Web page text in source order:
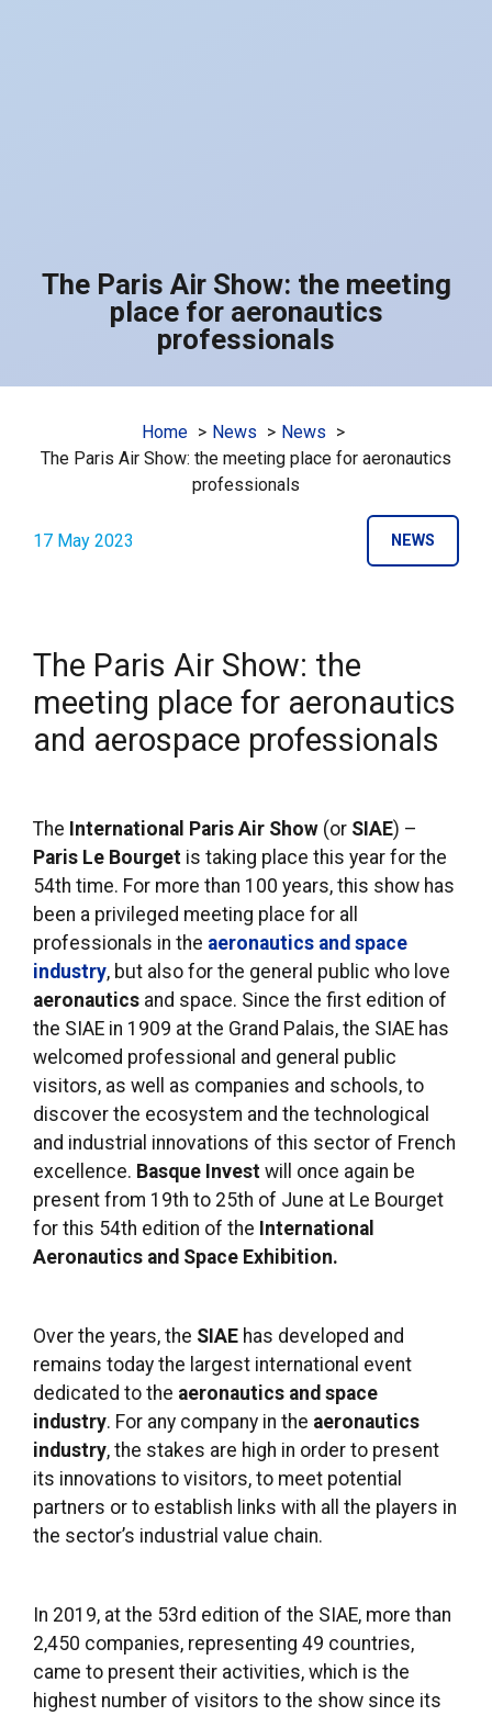
The Paris Air Show: the meeting
place for aeronautics
professionals
Home News
News
The Paris Air Show: the meeting place for aeronautics
professionals
17 May 2023 NEWS
The Paris Air Show: the
meeting place for aeronautics
and aerospace professionals
The International Paris Air Show (or SIAE) –
Paris Le Bourget is taking place this year for the
54th time. For more than 100 years, this show has
been a privileged meeting place for all
professionals in the aeronautics and space
industry, but also for the general public who love
aeronautics and space. Since the first edition of
the SIAE in 1909 at the Grand Palais, the SIAE has
welcomed professional and general public
visitors, as well as companies and schools, to
discover the ecosystem and the technological
and industrial innovations of this sector of French
excellence. Basque Invest will once again be
present from 19th to 25th of June at Le Bourget
for this 54th edition of the International
Aeronautics and Space Exhibition.
Over the years, the SIAE has developed and
remains today the largest international event
dedicated to the aeronautics and space
industry. For any company in the aeronautics
industry, the stakes are high in order to present
its innovations to visitors, to meet potential
partners or to establish links with all the players in
the sector’s industrial value chain.
In 2019, at the 53rd edition of the SIAE, more than
2,450 companies, representing 49 countries,
came to present their activities, which is the
highest number of visitors to the show since its